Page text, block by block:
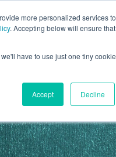
more personalized services to
. Accepting below will ensure that
have to use just one tiny cookie
Accept Decline
ABOUT